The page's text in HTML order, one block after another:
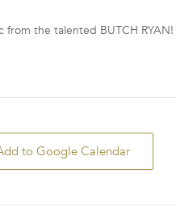
from the talented BUTCH RYAN!
to Google Calendar